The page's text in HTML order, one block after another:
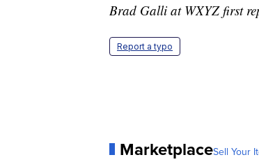
Brad Galli at WXYZ first
Report a typo
MarketplaceSell Your